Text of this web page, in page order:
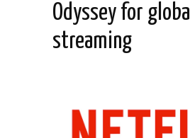
Odyssey for global
streaming